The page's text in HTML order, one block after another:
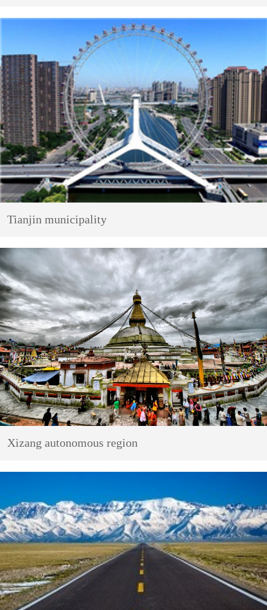
Tianjin municipality
Xizang autonomous region